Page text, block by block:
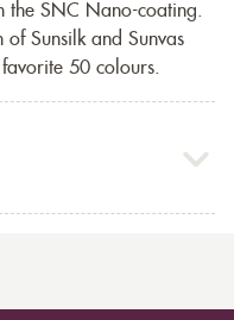
the SNC Nano-coating.
of Sunsilk and Sunvas
50 colours.